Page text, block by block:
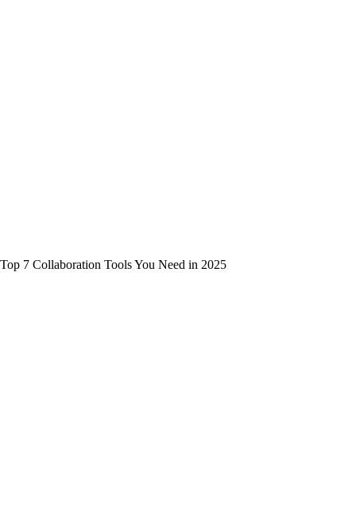
Top 7 Collaboration Tools You Need in 2025